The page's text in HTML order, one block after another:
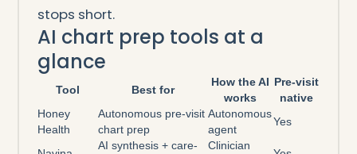
stops short.
AI chart prep tools at a
glance
Tool Best for
How the AI
works
Pre-visit
native
Honey
Health
Autonomous pre-visit
chart prep
Autonomous
agent
Yes
AI synthesis + care-
Clinician